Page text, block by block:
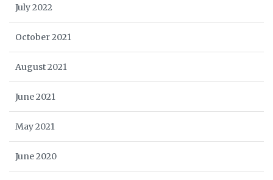
July 2022
October 2021
August 2021
June 2021
May 2021
June 2020